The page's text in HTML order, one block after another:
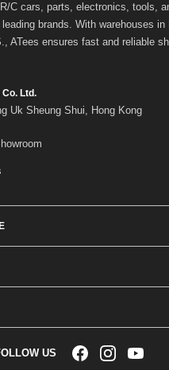
C cars, parts, electronics, tools,
brands. With warehouses in
ATees ensures fast and reliable
Ltd.
Uk Sheung Shui, Hong Kong
Policy US